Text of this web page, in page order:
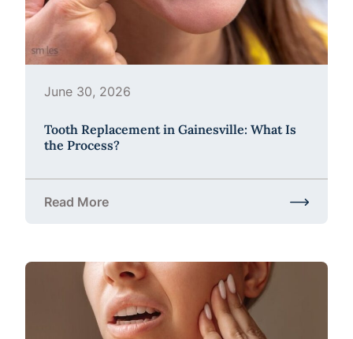
June 30, 2026
Tooth Replacement in Gainesville: What Is
the Process?
Read More
about Tooth Replacement in Gainesville: What Is